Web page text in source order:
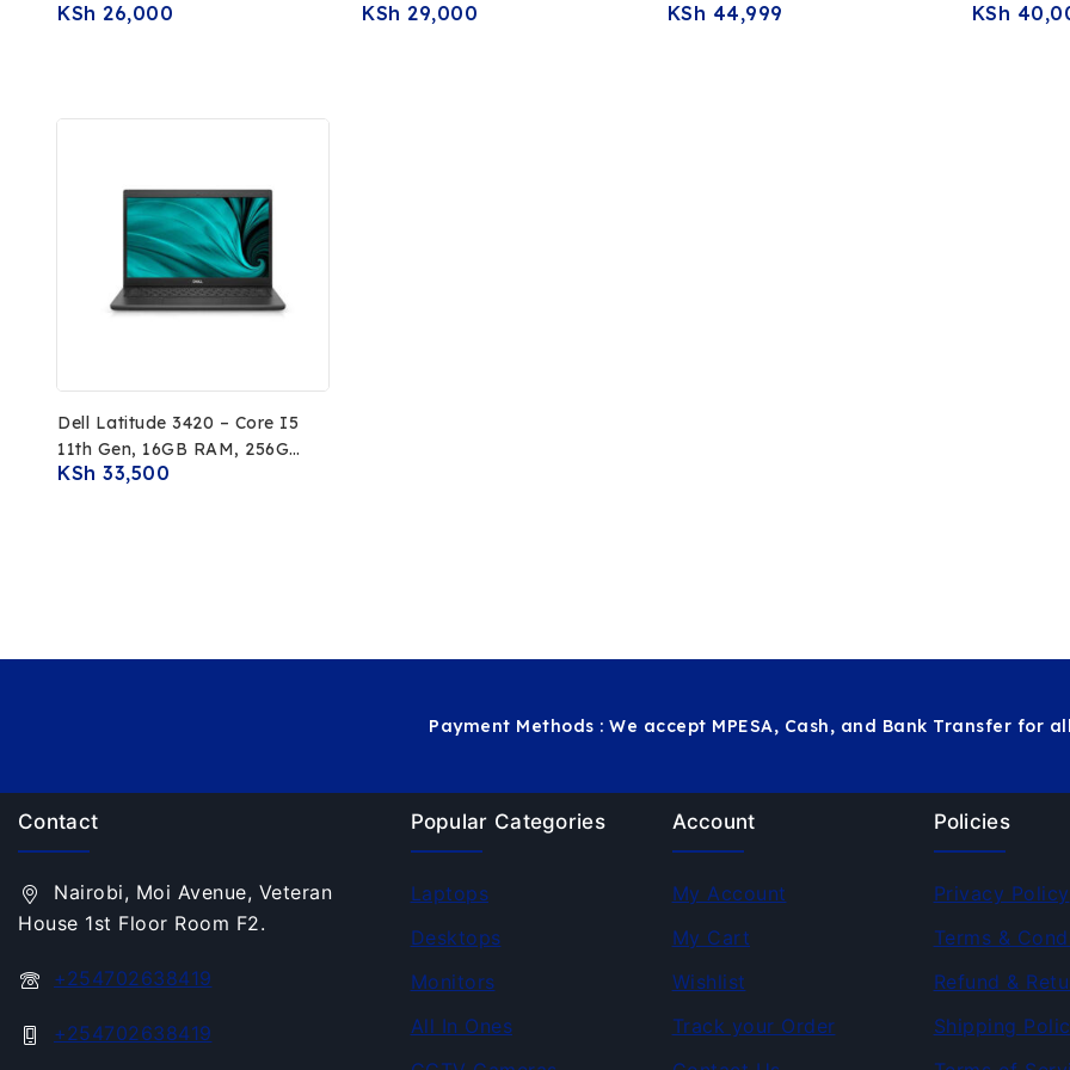
256GB SSD
KSh 26,000
RAM, 64GB EMMC, 10.5″
KSh 29,000
RAM 512GB SSD 13.3″ FHD
KSh 44,999
RAM 256GB
KSh
Dell Latitude 3420 – Core I5
11th Gen, 16GB RAM, 256GB
SSD
KSh 33,500
Payment Methods : We accept MPESA, Cash, and Bank Transfer for
Contact
Nairobi, Moi Avenue, Veteran
House 1st Floor Room F2.
+254702638419
+254702638419
Popular Categories
Laptops
Desktops
Monitors
All In Ones
Account
My Account
My Cart
Wishlist
Track your Order
Policies
Privacy Policy
Terms &
Refund &
Shipping